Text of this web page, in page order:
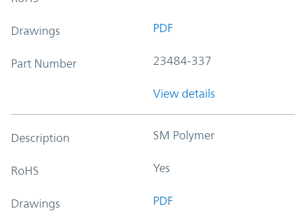
Drawings PDF
Part Number 23484-337
View details
Description SM Polymer
RoHS Yes
Drawings PDF